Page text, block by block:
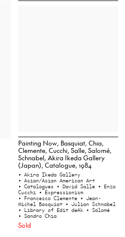
Painting Now, Basquiat, Chia,
Clemente, Cucchi, Salle, Salomé,
Schnabel, Akira Ikeda Gallery
(Japan), Catalogue, 1984
• Akira Ikeda Gallery
• Asian/Asian American Art
• Catalogues • David Salle • Enzo
Cucchi • Expressionism
• Francesco Clemente • Jean-
Michel Basquiat • Julian Schnabel
• Library of Edit deAk • Salomé
• Sandro Chia
Sold